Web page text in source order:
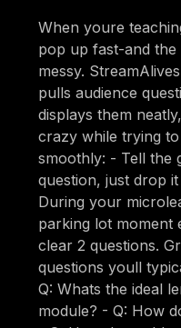
When youre
pop up fast-and
messy.
pulls audience
displays them
crazy while trying
smoothly: - Tell the
question, just drop
During your
parking lot moment
clear 2 questions.
questions youll
Q: Whats the ideal
module? - Q: How